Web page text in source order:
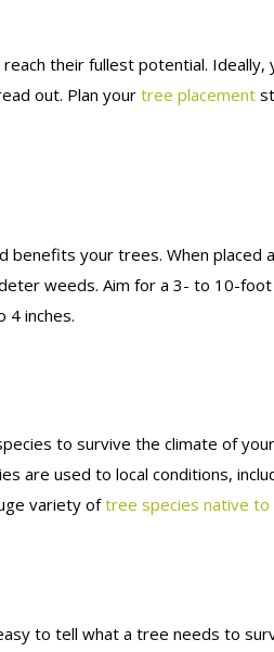
their fullest potential. Ideally,
out. Plan your tree placement
benefits your trees. When placed
weeds. Aim for a 3- to 10-
4 inches.
to survive the climate of
are used to local conditions,
variety oftree species native to
to tell what a tree needs to